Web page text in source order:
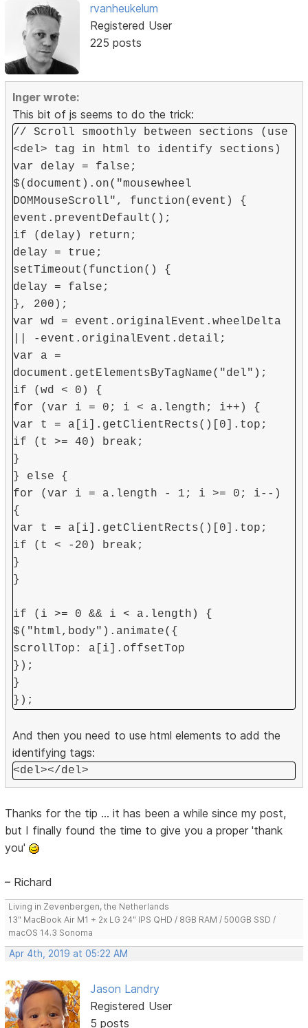
rvanheukelum
Registered User
225 posts
Inger wrote:
This bit of js seems to do the trick:
// Scroll smoothly between sections (use
<del> tag in html to identify sections)
var delay = false;
$(document).on("mousewheel
DOMMouseScroll", function(event) {
event.preventDefault();
if (delay) return;
delay = true;
setTimeout(function() {
delay = false;
}, 200);
var wd = event.originalEvent.wheelDelta
|| -event.originalEvent.detail;
var a =
document.getElementsByTagName("del");
if (wd < 0) {
for (var i = 0; i < a.length; i++) {
var t = a[i].getClientRects()[0].top;
if (t >= 40) break;
}
} else {
for (var i = a.length - 1; i >= 0; i--)
{
var t = a[i].getClientRects()[0].top;
if (t < -20) break;
}
}
if (i >= 0 && i < a.length) {
$("html,body").animate({
scrollTop: a[i].offsetTop
});
}
});
And then you need to use html elements to add the
identifying tags:
<del></del>
Thanks for the tip ... it has been a while since my post,
but I finally found the time to give you a proper 'thank
you'
– Richard
Living in Zevenbergen, the Netherlands
13" MacBook Air M1 + 2x LG 24" IPS QHD / 8GB RAM / 500GB SSD /
macOS 14.3 Sonoma
Apr 4th, 2019 at 05:22 AM
Jason Landry
Registered User
5 posts